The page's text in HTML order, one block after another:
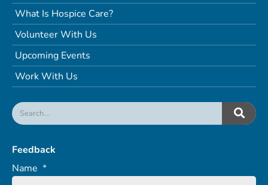
What Is Hospice Care?
Volunteer With Us
Upcoming Events
Work With Us
Feedback
Name *